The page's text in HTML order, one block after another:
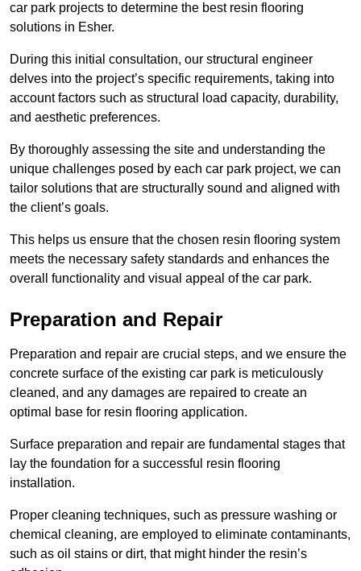
car park projects to determine the best resin flooring
solutions in Esher.
During this initial consultation, our structural engineer
delves into the project’s specific requirements, taking into
account factors such as structural load capacity, durability,
and aesthetic preferences.
By thoroughly assessing the site and understanding the
unique challenges posed by each car park project, we can
tailor solutions that are structurally sound and aligned with
the client’s goals.
This helps us ensure that the chosen resin flooring system
meets the necessary safety standards and enhances the
overall functionality and visual appeal of the car park.
Preparation and Repair
Preparation and repair are crucial steps, and we ensure the
concrete surface of the existing car park is meticulously
cleaned, and any damages are repaired to create an
optimal base for resin flooring application.
Surface preparation and repair are fundamental stages that
lay the foundation for a successful resin flooring
installation.
Proper cleaning techniques, such as pressure washing or
chemical cleaning, are employed to eliminate contaminants,
such as oil stains or dirt, that might hinder the resin’s